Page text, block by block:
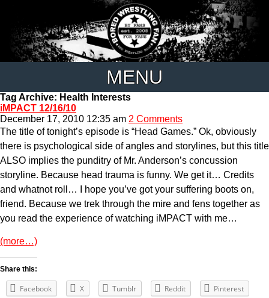
MENU
Tag Archive: Health Interests
iMPACT 12/16/10
December 17, 2010 12:35 am 2 Comments
The title of tonight’s episode is “Head Games.” Ok, obviously
there is psychological side of angles and storylines, but this title
ALSO implies the punditry of Mr. Anderson’s concussion
storyline. Because head trauma is funny. We get it… Credits
and whatnot roll… I hope you’ve got your suffering boots on,
friend. Because we trek through the mire and fens together as
you read the experience of watching iMPACT with me…
(more…)
Share this:
Facebook X Tumblr Reddit Pinterest